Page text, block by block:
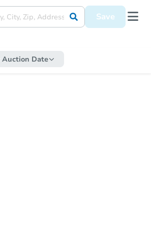
Save
Auction Date